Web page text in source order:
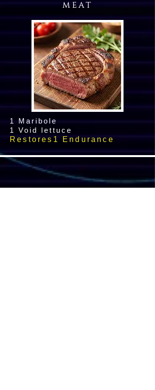
MEAT
1 Maribole
1 Void lettuce
Restores1 Endurance